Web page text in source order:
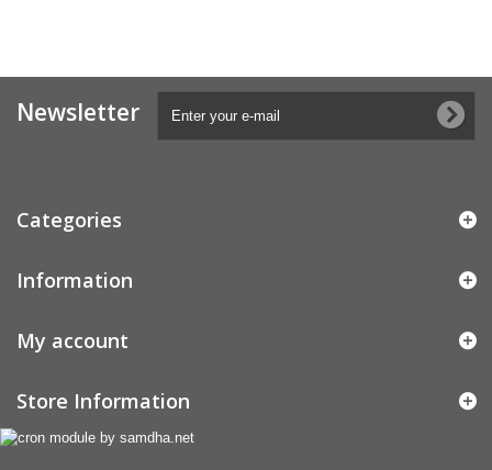
Newsletter
Categories
Information
My account
Store Information